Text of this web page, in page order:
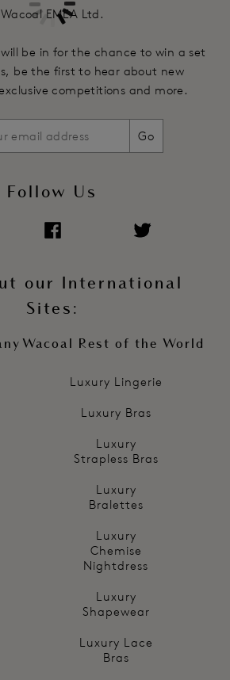
Wacoal EMEA Ltd.
be in for the chance to win a set
be the first to hear about new
competitions and more.
Go
Follow Us
our International
Sites:
Wacoal Rest of the World
Luxury Lingerie
Luxury Bras
Luxury
Strapless Bras
Luxury
Bralettes
Luxury
Chemise
Nightdress
Luxury
Shapewear
Luxury Lace
Bras